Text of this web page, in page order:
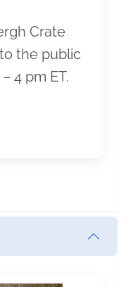
Crate
the public
4 pm ET.